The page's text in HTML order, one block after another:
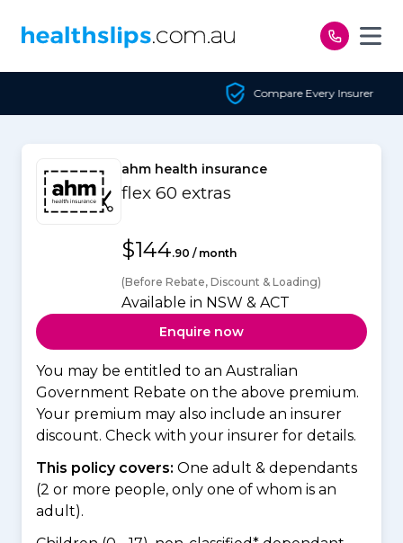
Compare Every Insurer
ahm health insurance
flex 60 extras
$144.90 / month
(Before Rebate, Discount & Loading)
Available in NSW & ACT
Enquire now
You may be entitled to an Australian
Government Rebate on the above premium.
Your premium may also include an insurer
discount. Check with your insurer for details.
This policy covers: One adult & dependants
(2 or more people, only one of whom is an
adult).